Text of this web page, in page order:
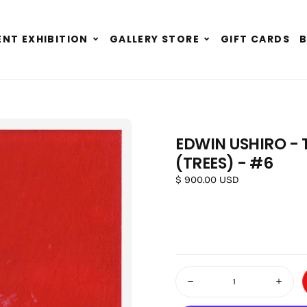
EXHIBITION ExpandGALLERY STORE ExpandGIFT CARDS
EDWIN USHIRO
(TREES) - #6
Regular price
$ 900.00 USD
Decrease quantity for